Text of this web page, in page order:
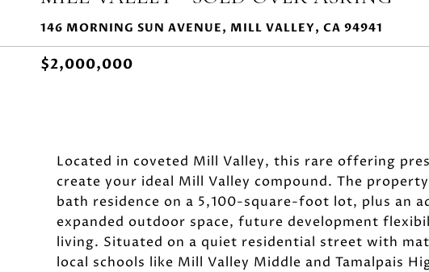
146 MORNING SUN AVENUE, MILL VALLEY, CA 94941
$2,000,000
Located in coveted Mill Valley, this rare offering
create your ideal Mill Valley compound. The
bath residence on a 5,100-square-foot lot, plus an
expanded outdoor space, future development
living. Situated on a quiet residential street with
local schools like Mill Valley Middle and Tamalpais